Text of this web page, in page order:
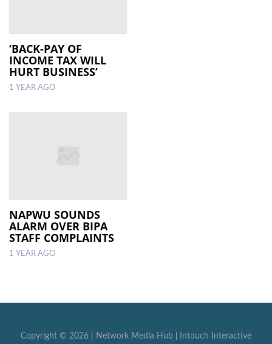
‘BACK-PAY OF
INCOME TAX WILL
HURT BUSINESS’
1 YEAR AGO
NAPWU SOUNDS
ALARM OVER BIPA
STAFF COMPLAINTS
1 YEAR AGO
Copyright © 2026 | Network Media Hub Intouch Interactive